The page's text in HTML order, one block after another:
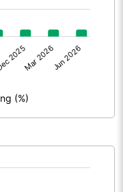
739.75